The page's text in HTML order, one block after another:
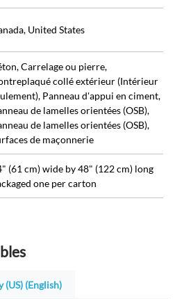
United States
Carrelage ou pierre,
collé extérieur (Intérieur
Panneau d'appui en ciment,
de lamelles orientées (OSB),
de lamelles orientées (OSB),
de maçonnerie
(61 cm) wide by 48" (122 cm) long
one per carton
(US) (English)